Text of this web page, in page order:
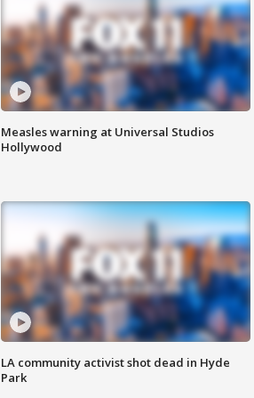
Measles warning at Universal Studios
Hollywood
LA community activist shot dead in Hyde
Park